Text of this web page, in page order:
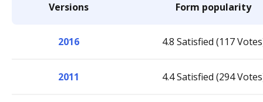
Versions Form popularity
2016 4.8 Satisfied (117
2011 4.4 Satisfied (294